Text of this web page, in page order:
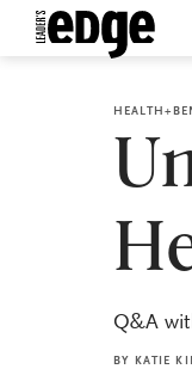
Q&A
BY KATIE